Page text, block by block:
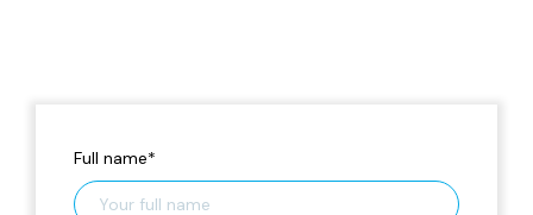
Full name*